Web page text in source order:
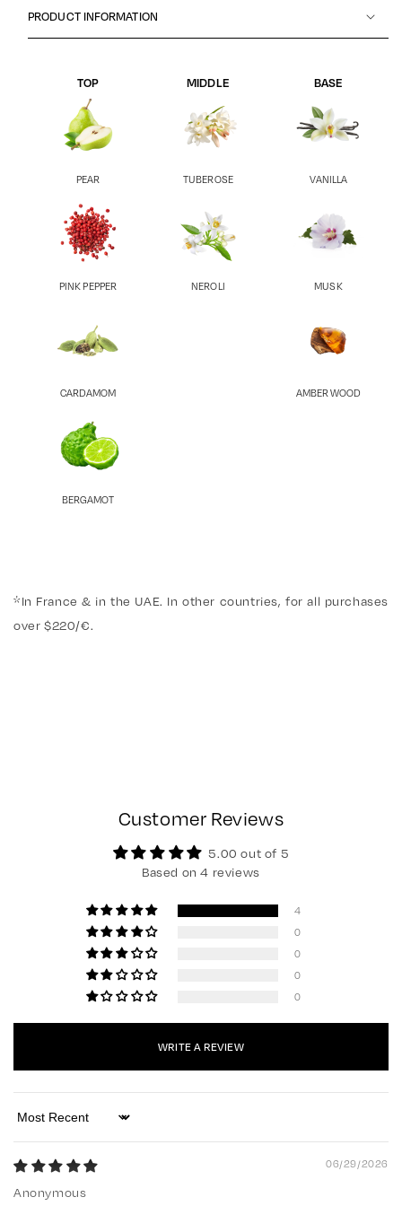
PRODUCT INFORMATION
TOP
PEAR
PINK PEPPER
CARDAMOM
BERGAMOT
MIDDLE
TUBEROSE
NEROLI
BASE
VANILLA
MUSK
AMBER WOOD
*In France & in the UAE. In other countries, for all purchases
over $220/€.
Customer Reviews
5.00 out of 5
Based on 4 reviews
4
0
0
0
0
WRITE A REVIEW
Sort by
06/29/2026
Anonymous